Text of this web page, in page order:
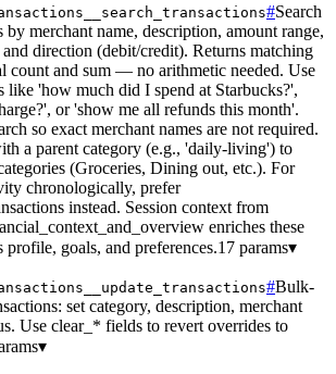
#Search
by merchant name, description, amount range,
and direction (debit/credit). Returns matching
count and sum — no arithmetic needed. Use
like 'how much did I spend at Starbucks?',
or 'show me all refunds this month'.
so exact merchant names are not required.
a parent category (e.g., 'daily-living') to
(Groceries, Dining out, etc.). For
chronologically, prefer
instead. Session context from
enriches these
profile, goals, and preferences.17 params▾
#Bulk-
set category, description, merchant
Use clear_* fields to revert overrides to
▾